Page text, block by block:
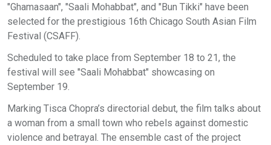
"Ghamasaan", "Saali Mohabbat", and "Bun Tikki" have been
selected for the prestigious 16th Chicago South Asian Film
Festival (CSAFF).
Scheduled to take place from September 18 to 21, the
festival will see "Saali Mohabbat" showcasing on
September 19.
Marking Tisca Chopra’s directorial debut, the film talks about
a woman from a small town who rebels against domestic
violence and betrayal. The ensemble cast of the project